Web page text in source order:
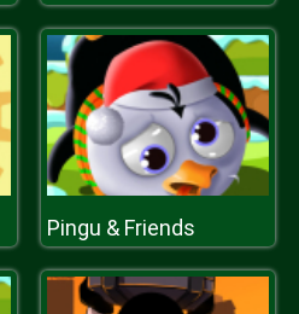
Pingu & Friends